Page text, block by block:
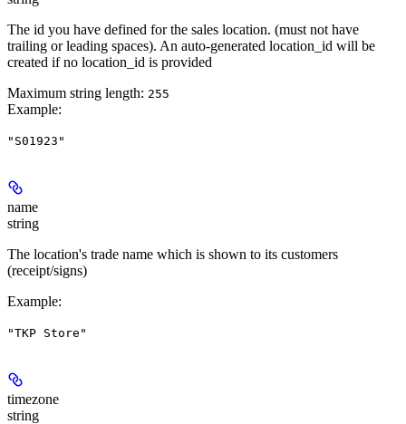
The id you have defined for the sales location. (must not have
trailing or leading spaces). An auto-generated location_id will be
created if no location_id is provided
Maximum string length: 255
Example:
"S01923"
name
string
The location's trade name which is shown to its customers
(receipt/signs)
Example:
"TKP Store"
timezone
string